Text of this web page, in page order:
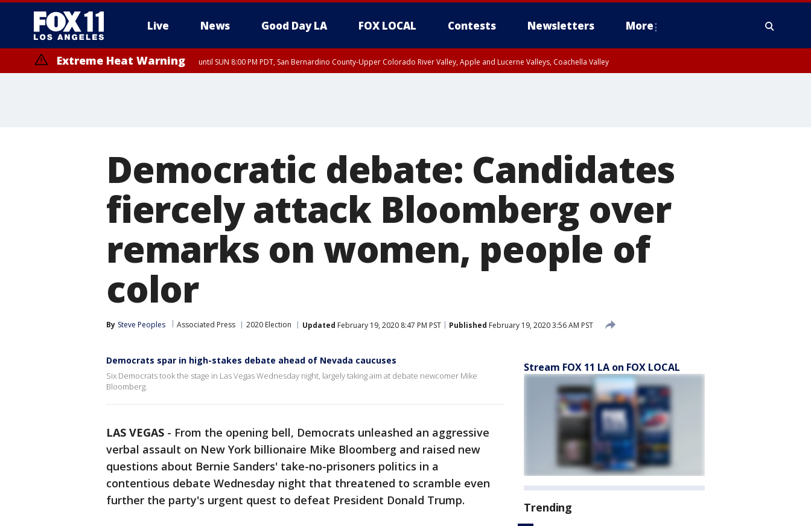
Live News Good Day LA FOX LOCAL Contests Newsletters More
Extreme Heat Warning until SUN 8:00 PM PDT, San Bernardino County-Upper Colorado River Valley, Apple and Lucerne Valleys, Coachella Valley
Democratic debate: Candidates
fiercely attack Bloomberg over
remarks on women, people of
color
By Steve Peoples Associated Press 2020 Election Updated February 19, 2020 8:47 PM PST Published February 19, 2020 3:56 AM PST
Democrats spar in high-stakes debate ahead of Nevada caucuses
Six Democrats took the stage in Las Vegas Wednesday night, largely taking aim at debate newcomer Mike
Bloomberg.
LAS VEGAS - From the opening bell, Democrats unleashed an aggressive
verbal assault on New York billionaire Mike Bloomberg and raised new
questions about Bernie Sanders' take-no-prisoners politics in a
contentious debate Wednesday night that threatened to scramble even
further the party's urgent quest to defeat President Donald Trump.
Stream FOX 11 LA on FOX LOCAL
Trending